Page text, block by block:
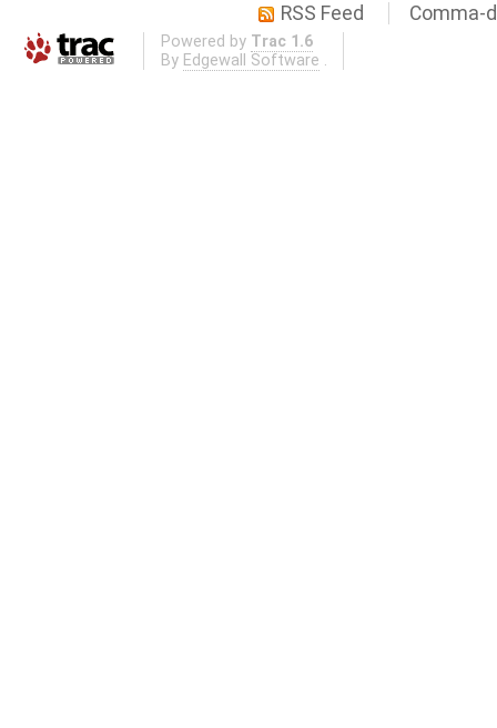
RSS Feed
Comma-
Powered by Trac 1.6
By Edgewall Software .